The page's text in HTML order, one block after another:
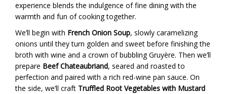
experience blends the indulgence of fine dining with the
warmth and fun of cooking together.
We’ll begin with French Onion Soup, slowly caramelizing
onions until they turn golden and sweet before finishing the
broth with wine and a crown of bubbling Gruyère. Then we’ll
prepare Beef Chateaubriand, seared and roasted to
perfection and paired with a rich red-wine pan sauce. On
the side, we’ll craft Truffled Root Vegetables with Mustard